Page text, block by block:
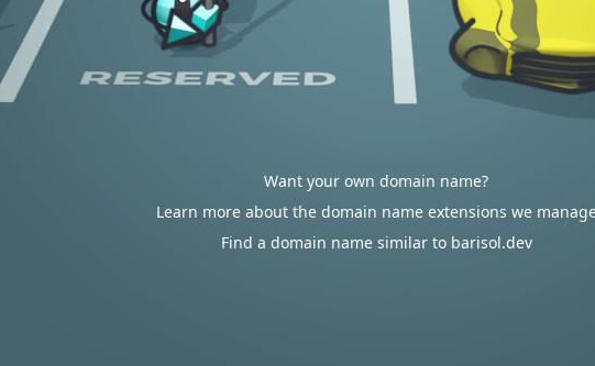
Want your own domain name?
Learn more about the domain name extensions we
Find a domain name similar to barisol.dev